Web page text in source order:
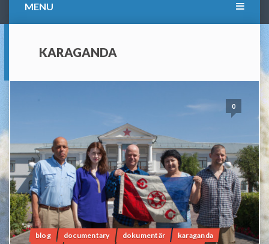
MENU
KARAGANDA
0
blog documentary dokumentär
karaganda